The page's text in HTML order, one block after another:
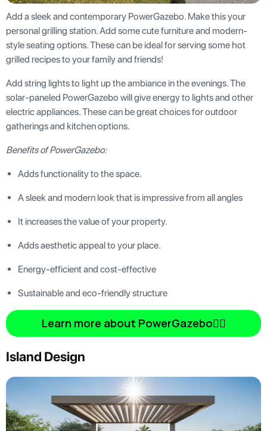
Add a sleek and contemporary PowerGazebo. Make this your
personal grilling station. Add some cute furniture and modern-
style seating options. These can be ideal for serving some hot
grilled recipes to your family and friends!
Add string lights to light up the ambiance in the evenings. The
solar-paneled PowerGazebo will give energy to lights and other
electric appliances. These can be great choices for outdoor
gatherings and kitchen options.
Benefits of PowerGazebo:
Adds functionality to the space.
A sleek and modern look that is impressive from all angles
It increases the value of your property.
Adds aesthetic appeal to your place.
Energy-efficient and cost-effective
Sustainable and eco-friendly structure
Learn more about PowerGazebo👆🏿
Island Design